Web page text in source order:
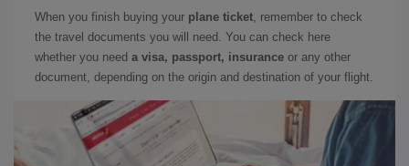
When you finish buying your plane ticket, remember to check
the travel documents you will need. You can check here
whether you need a visa, passport, insurance or any other
document, depending on the origin and destination of your flight.